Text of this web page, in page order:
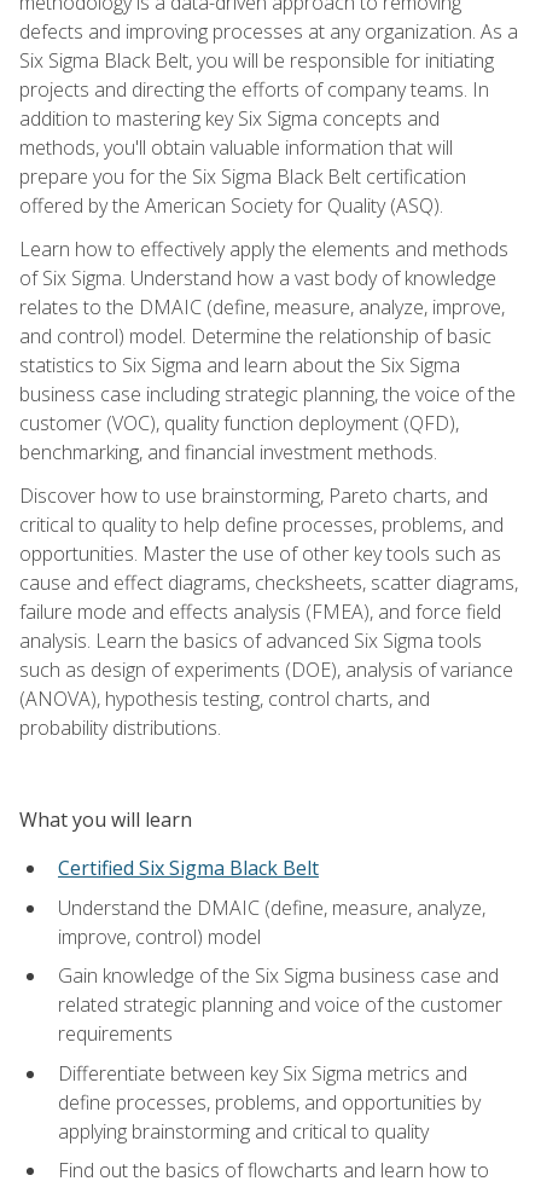
defects and improving processes at any organization. As a
Six Sigma Black Belt, you will be responsible for initiating
projects and directing the efforts of company teams. In
addition to mastering key Six Sigma concepts and
methods, you'll obtain valuable information that will
prepare you for the Six Sigma Black Belt certification
offered by the American Society for Quality (ASQ).
Learn how to effectively apply the elements and methods
of Six Sigma. Understand how a vast body of knowledge
relates to the DMAIC (define, measure, analyze, improve,
and control) model. Determine the relationship of basic
statistics to Six Sigma and learn about the Six Sigma
business case including strategic planning, the voice of the
customer (VOC), quality function deployment (QFD),
benchmarking, and financial investment methods.
Discover how to use brainstorming, Pareto charts, and
critical to quality to help define processes, problems, and
opportunities. Master the use of other key tools such as
cause and effect diagrams, checksheets, scatter diagrams,
failure mode and effects analysis (FMEA), and force field
analysis. Learn the basics of advanced Six Sigma tools
such as design of experiments (DOE), analysis of variance
(ANOVA), hypothesis testing, control charts, and
probability distributions.
What you will learn
Certified Six Sigma Black Belt
Understand the DMAIC (define, measure, analyze,
improve, control) model
Gain knowledge of the Six Sigma business case and
related strategic planning and voice of the customer
requirements
Differentiate between key Six Sigma metrics and
define processes, problems, and opportunities by
applying brainstorming and critical to quality
Find out the basics of flowcharts and learn how to